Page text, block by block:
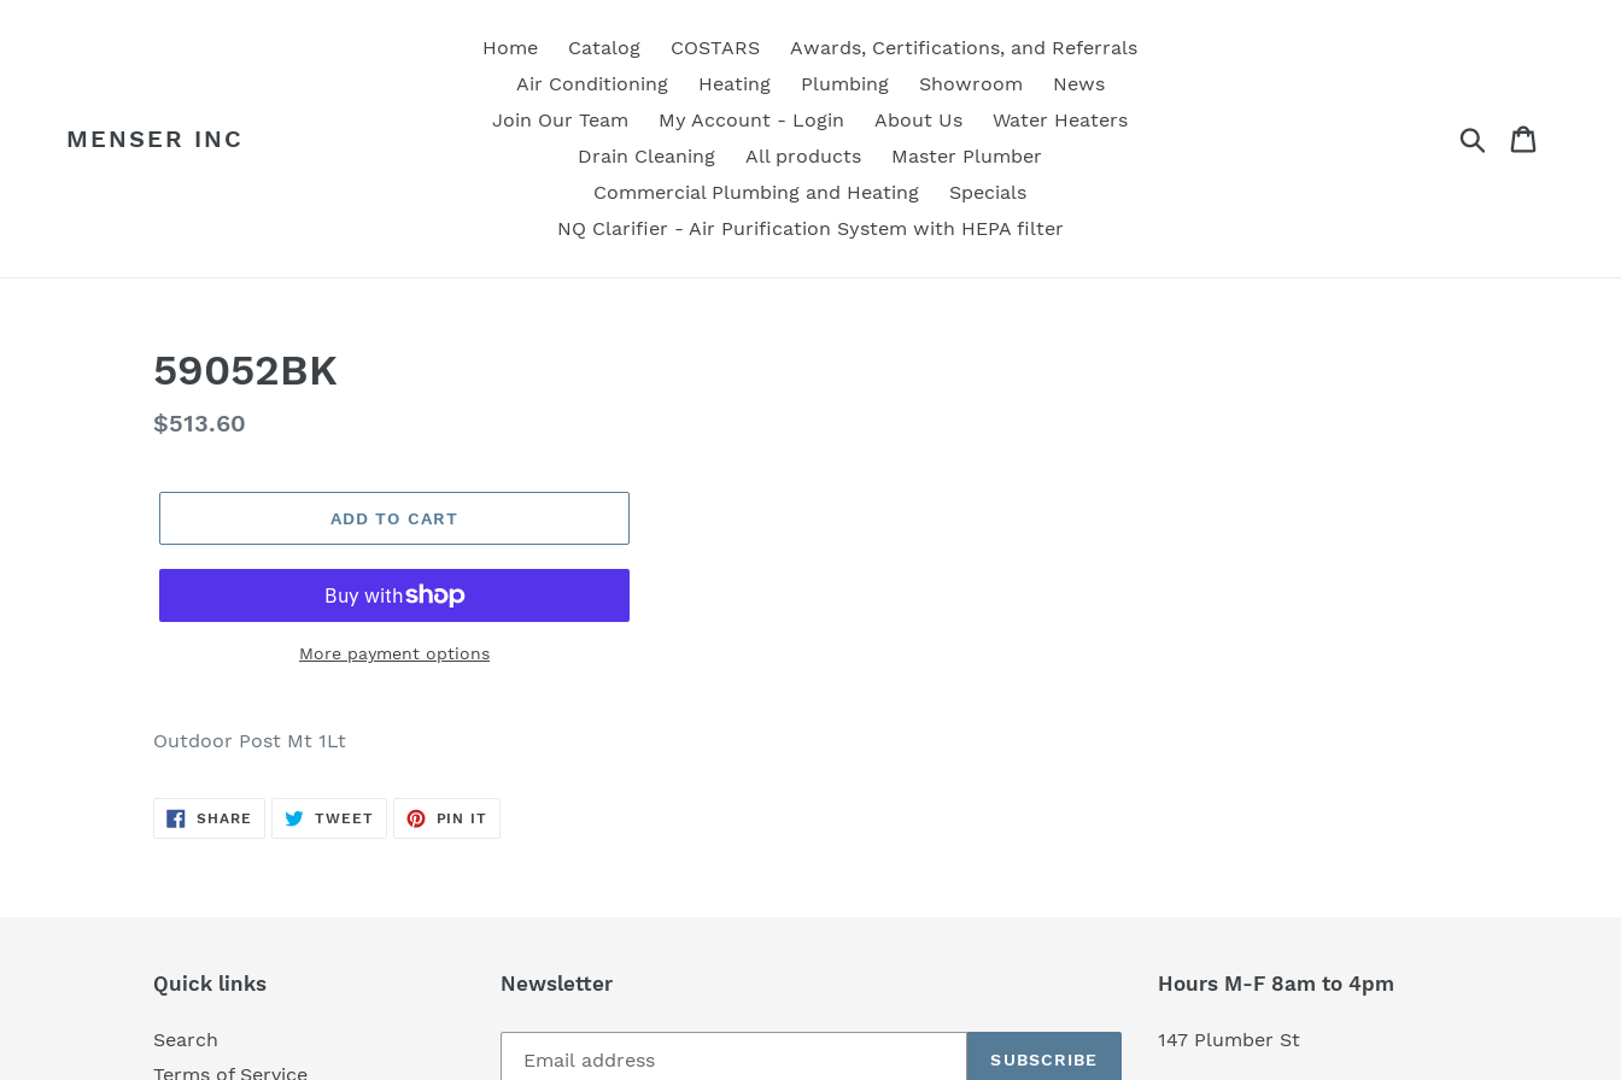
MENSER INC
Home Catalog COSTARS
Awards, Certifications, and Referrals
Air Conditioning
Heating Plumbing Showroom
News
Join Our Team
My Account - Login About Us
Water Heaters
Drain Cleaning
All products
Master Plumber
Commercial Plumbing and Heating
Specials
NQ Clarifier - Air Purification System with HEPA filter
Search
59052BK
Regular
$513.60
ADD TO CART
More payment options
product
cart
Outdoor Post Mt 1Lt
SHARE SHARE
TWEETTWEET
PIN IT
Quick links
Search
Terms of Service
Newsletter
SUBSCRIBE
Hours M-F 8am to 4pm
147 Plumber St